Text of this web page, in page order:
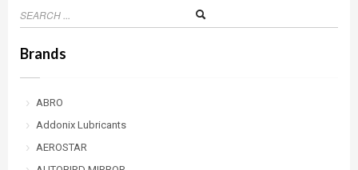
Brands
ABRO
Addonix Lubricants
AEROSTAR